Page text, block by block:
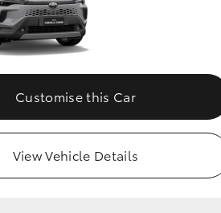
Customise this Car
View Vehicle Details